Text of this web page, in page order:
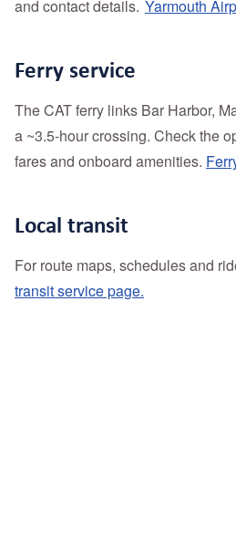
and contact details. Yarmouth
Ferry service
The CAT ferry links Bar Harbor,
a ~3.5‑hour crossing. Check the
fares and onboard amenities.
Local transit
For route maps, schedules and
transit service page.